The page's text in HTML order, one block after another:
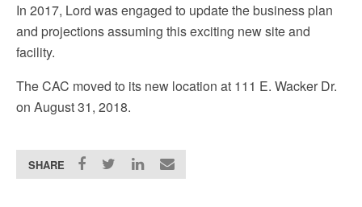
In 2017, Lord was engaged to update the business plan
and projections assuming this exciting new site and
facility.
The CAC moved to its new location at 111 E. Wacker Dr.
on August 31, 2018.
SHARE